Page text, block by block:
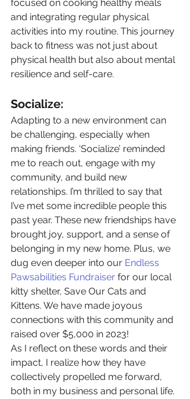
focused on cooking healthy meals
and integrating regular physical
activities into my routine. This journey
back to fitness was not just about
physical health but also about mental
resilience and self-care.
Socialize:
Adapting to a new environment can
be challenging, especially when
making friends. ‘Socialize’ reminded
me to reach out, engage with my
community, and build new
relationships. I’m thrilled to say that
I’ve met some incredible people this
past year. These new friendships have
brought joy, support, and a sense of
belonging in my new home. Plus, we
dug even deeper into our Endless
Pawsabilities Fundraiser for our local
kitty shelter, Save Our Cats and
Kittens. We have made joyous
connections with this community and
raised over $5,000 in 2023!
As I reflect on these words and their
impact, I realize how they have
collectively propelled me forward,
both in my business and personal life.